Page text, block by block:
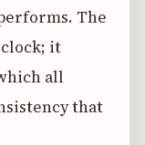
The
it
all
that